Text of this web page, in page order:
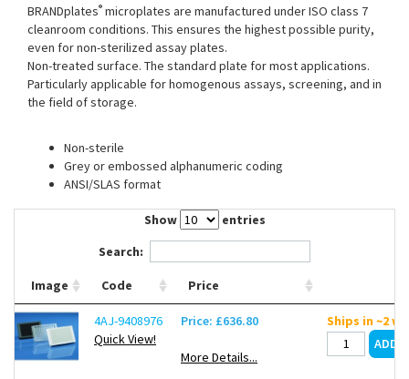
BRANDplates® microplates are manufactured under ISO class 7
cleanroom conditions. This ensures the highest possible purity,
even for non-sterilized assay plates.
Non-treated surface. The standard plate for most applications.
Particularly applicable for homogenous assays, screening, and in
the field of storage.
Non-sterile
Grey or embossed alphanumeric coding
ANSI/SLAS format
Show
entries
Search:
Image Code Price
4AJ-9408976
Quick View!
Price: £636.80
More Details...
Ships in ~2